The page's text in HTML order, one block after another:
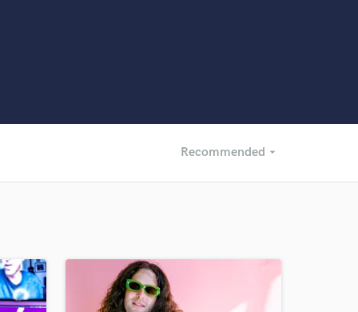
Recommended arrow_drop_down
Recommended